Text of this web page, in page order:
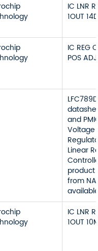
IC LNR
1OUT
IC REG
POS
and
Voltage
Linear
product
from
IC LNR
1OUT